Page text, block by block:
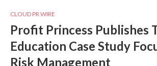
CLOUD PR WIRE
Profit Princess Publishes
Education Case Study
Risk Management